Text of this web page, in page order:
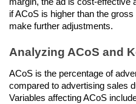
margin, the ad is cost-effective
if ACoS is higher than the
make further adjustments.
Analyzing ACoS and
ACoS is the percentage of
compared to advertising sales
Variables affecting ACoS